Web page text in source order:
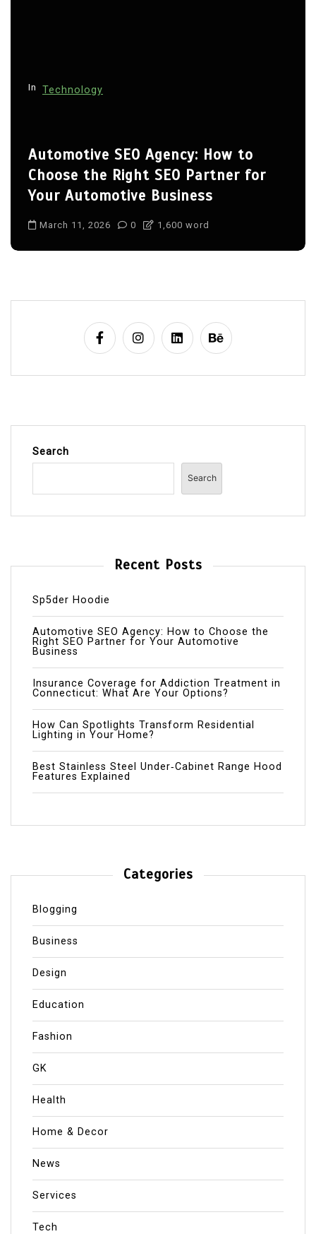
In Technology
Automotive SEO Agency: How to
Choose the Right SEO Partner for
Your Automotive Business
March 11, 2026 0 1,600 word
Search
Search
Recent Posts
Sp5der Hoodie
Automotive SEO Agency: How to Choose the
Right SEO Partner for Your Automotive
Business
Insurance Coverage for Addiction Treatment in
Connecticut: What Are Your Options?
How Can Spotlights Transform Residential
Lighting in Your Home?
Best Stainless Steel Under‑Cabinet Range Hood
Features Explained
Categories
Blogging
Business
Design
Education
Fashion
GK
Health
Home & Decor
News
Services
Tech